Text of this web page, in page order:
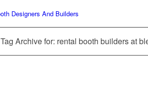
Tag Archive for: rental booth builders at